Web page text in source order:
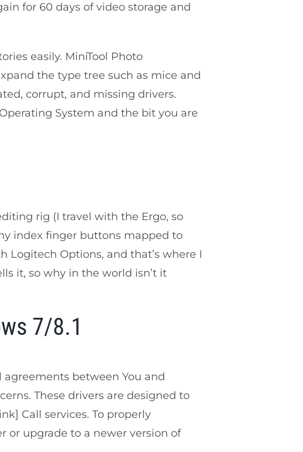
for 60 days of video storage and
easily. MiniTool Photo
the type tree such as mice and
corrupt, and missing drivers.
System and the bit you are
rig (I travel with the Ergo, so
index finger buttons mapped to
Logitech Options, and that’s where I
it, so why in the world isn’t it
7/8.1
between You and
These drivers are designed to
Call services. To properly
or upgrade to a newer version of